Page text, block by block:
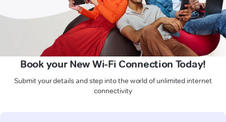
Book your New Wi-Fi Connection Today!
Submit your details and step into the world of unlimited internet
connectivity